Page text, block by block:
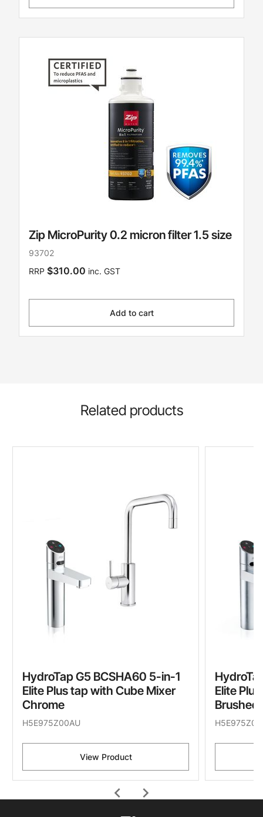
Zip MicroPurity 0.2 micron filter 1.5 size
93702
RRP $310.00 inc. GST
Add to cart
Related products
chevron_left
HydroTap G5 BCSHA60 5-in-1
Elite Plus tap with Cube Mixer
Chrome
H5E975Z00AU
View Product
Elite
Brushed
chevron_right